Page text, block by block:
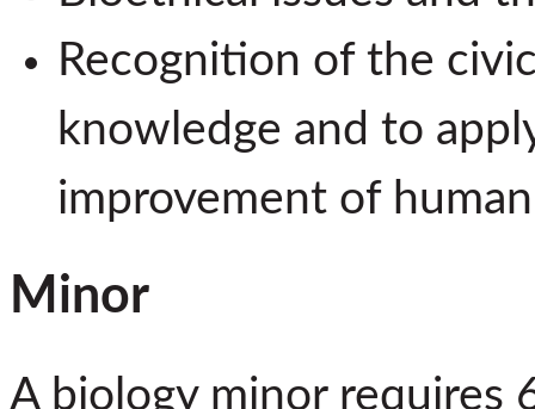
Recognition of the
knowledge and to
improvement of
Minor
A biology minor requires